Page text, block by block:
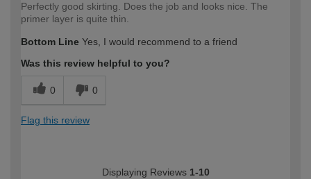
Perfectly good skirting. Does the job and looks nice. The
primer layer is quite thin.
Bottom Line Yes, I would recommend to a friend
Was this review helpful to you?
0 0
Flag this review
Displaying Reviews 1-10